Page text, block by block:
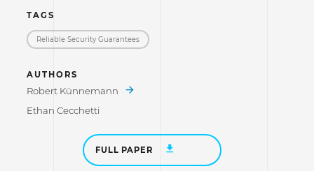
TAGS
Reliable Security Guarantees
AUTHORS
Robert Künnemann
Ethan Cecchetti
FULL PAPER